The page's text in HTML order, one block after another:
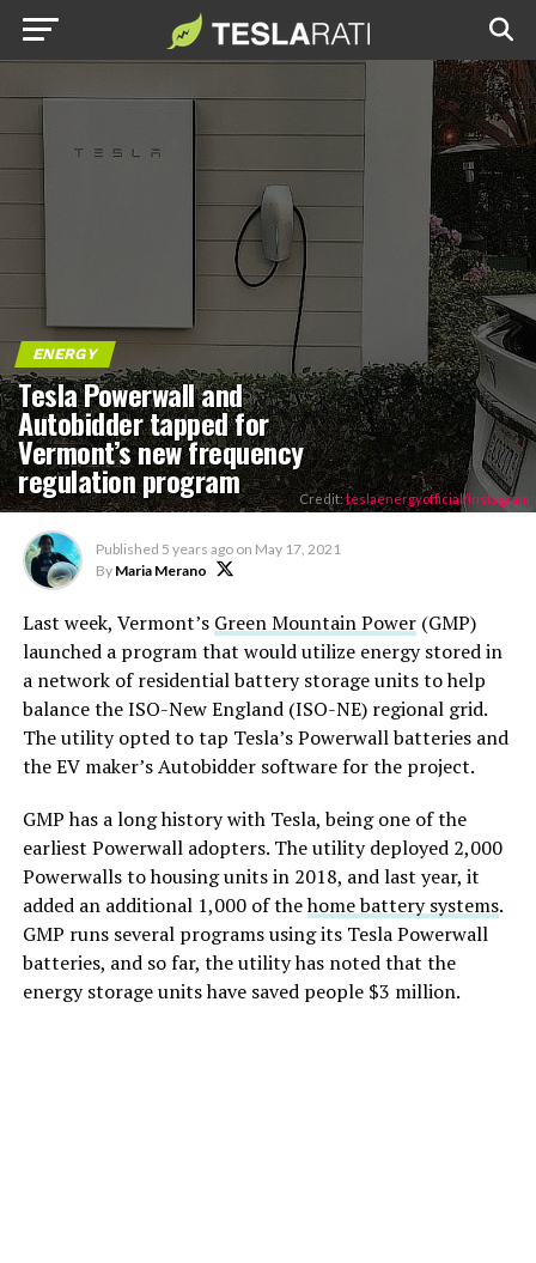
ENERGY
Tesla Powerwall and
Autobidder tapped for
Vermont’s new frequency
regulation program Credit:teslaenergyofficial/Instagram
Published 5 years ago on May 17, 2021
By Maria Merano
Last week, Vermont’s Green Mountain Power(GMP)
launched a program that would utilize energy stored in
a network of residential battery storage units to help
balance the ISO-New England (ISO-NE) regional grid.
The utility opted to tap Tesla’s Powerwall batteries and
the EV maker’s Autobidder software for the project.
GMP has a long history with Tesla, being one of the
earliest Powerwall adopters. The utility deployed 2,000
Powerwalls to housing units in 2018, and last year, it
added an additional 1,000 of thehome battery systems.
GMP runs several programs using its Tesla Powerwall
batteries, and so far, the utility has noted that the
energy storage units have saved people $3 million.